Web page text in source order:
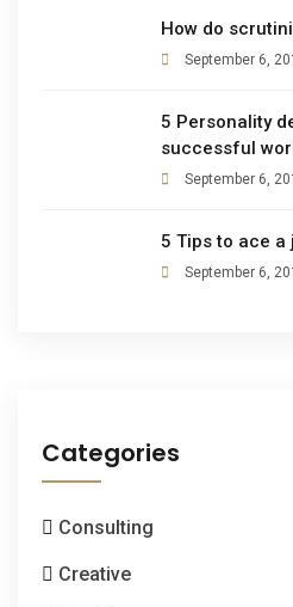
How do
September 6,
5 Personality
successful
September 6,
5 Tips to ace a
September 6,
Categories
Consulting
Creative